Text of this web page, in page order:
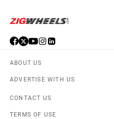
ABOUT US
ADVERTISE WITH US
CONTACT US
TERMS OF USE